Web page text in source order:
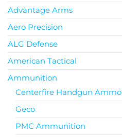
Advantage Arms
Aero Precision
ALG Defense
American Tactical
Ammunition
Centerfire Handgun Ammo
Geco
PMC Ammunition